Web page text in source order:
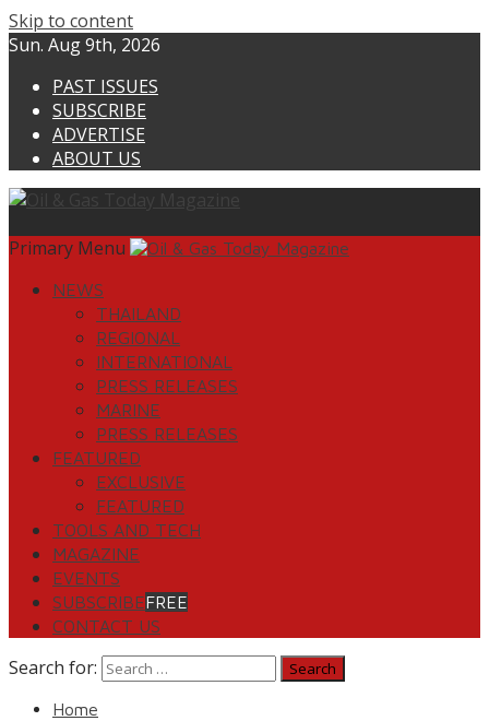
Skip to content
Sun. Aug 9th, 2026
PAST ISSUES
SUBSCRIBE
ADVERTISE
ABOUT US
Primary Menu
NEWS
THAILAND
REGIONAL
INTERNATIONAL
PRESS RELEASES
MARINE
PRESS RELEASES
FEATURED
EXCLUSIVE
FEATURED
TOOLS AND TECH
MAGAZINE
EVENTS
SUBSCRIBEFREE
CONTACT US
Search for:
Home